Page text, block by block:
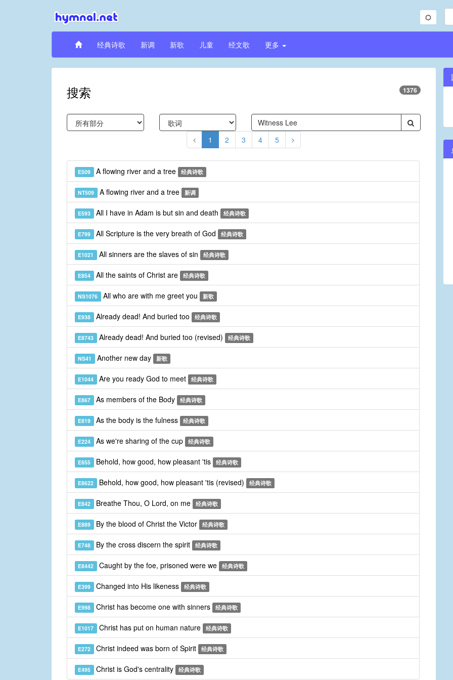
经典诗歌 新调 新歌 儿童 经文歌 更多
搜索 1376
1 2 3 4 5
E509 A flowing river and a tree 经典诗歌
NT509 A flowing river and a tree 新调
E593 All I have in Adam is but sin and death 经典诗歌
E799 All Scripture is the very breath of God 经典诗歌
E1021 All sinners are the slaves of sin 经典诗歌
E854 All the saints of Christ are 经典诗歌
NS1076 All who are with me greet you 新歌
E938 Already dead! And buried too 经典诗歌
E8743 Already dead! And buried too (revised) 经典诗歌
NS41 Another new day 新歌
E1044 Are you ready God to meet 经典诗歌
E867 As members of the Body 经典诗歌
E819 As the body is the fulness 经典诗歌
E224 As we're sharing of the cup 经典诗歌
E855 Behold, how good, how pleasant 'tis 经典诗歌
E8622 Behold, how good, how pleasant 'tis (revised) 经典诗歌
E842 Breathe Thou, O Lord, on me 经典诗歌
E889 By the blood of Christ the Victor 经典诗歌
E748 By the cross discern the spirit 经典诗歌
E8442 Caught by the foe, prisoned were we 经典诗歌
E399 Changed into His likeness 经典诗歌
E998 Christ has become one with sinners 经典诗歌
E1017 Christ has put on human nature 经典诗歌
E272 Christ indeed was born of Spirit 经典诗歌
E495 Christ is God's centrality 经典诗歌